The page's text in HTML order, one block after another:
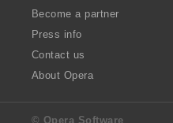
Become a partner
Press info
Contact us
About Opera
© Opera Software